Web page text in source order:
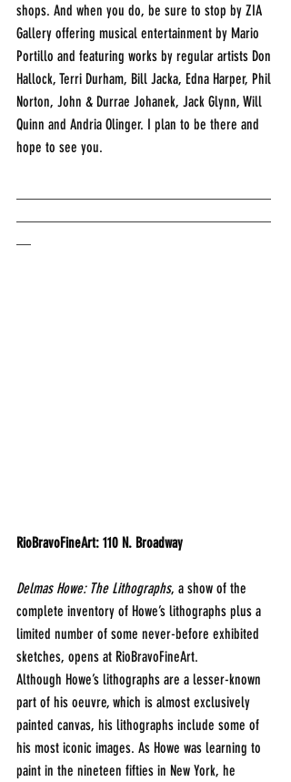
shops. And when you do, be sure to stop by ZIA
Gallery offering musical entertainment by Mario
Portillo and featuring works by regular artists Don
Hallock, Terri Durham, Bill Jacka, Edna Harper, Phil
Norton, John & Durrae Johanek, Jack Glynn, Will
Quinn and Andria Olinger. I plan to be there and
hope to see you.
RioBravoFineArt: 110 N. Broadway
Delmas Howe: The Lithographs, a show of the
complete inventory of Howe’s lithographs plus a
limited number of some never-before exhibited
sketches, opens at RioBravoFineArt.
Although Howe’s lithographs are a lesser-known
part of his oeuvre, which is almost exclusively
painted canvas, his lithographs include some of
his most iconic images. As Howe was learning to
paint in the nineteen fifties in New York, he